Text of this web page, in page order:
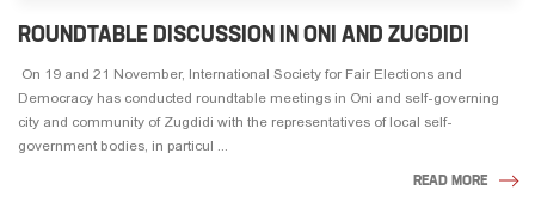
ROUNDTABLE DISCUSSION IN ONI AND ZUGDIDI
On 19 and 21 November, International Society for Fair Elections and
Democracy has conducted roundtable meetings in Oni and self-governing
city and community of Zugdidi with the representatives of local self-
government bodies, in particul ...
READ MORE